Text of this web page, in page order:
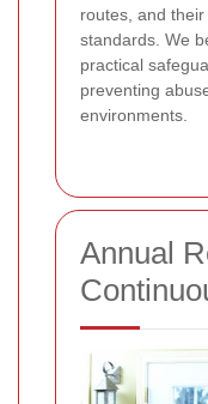
routes, and
standards. We
practical
preventing
environments.
Annual